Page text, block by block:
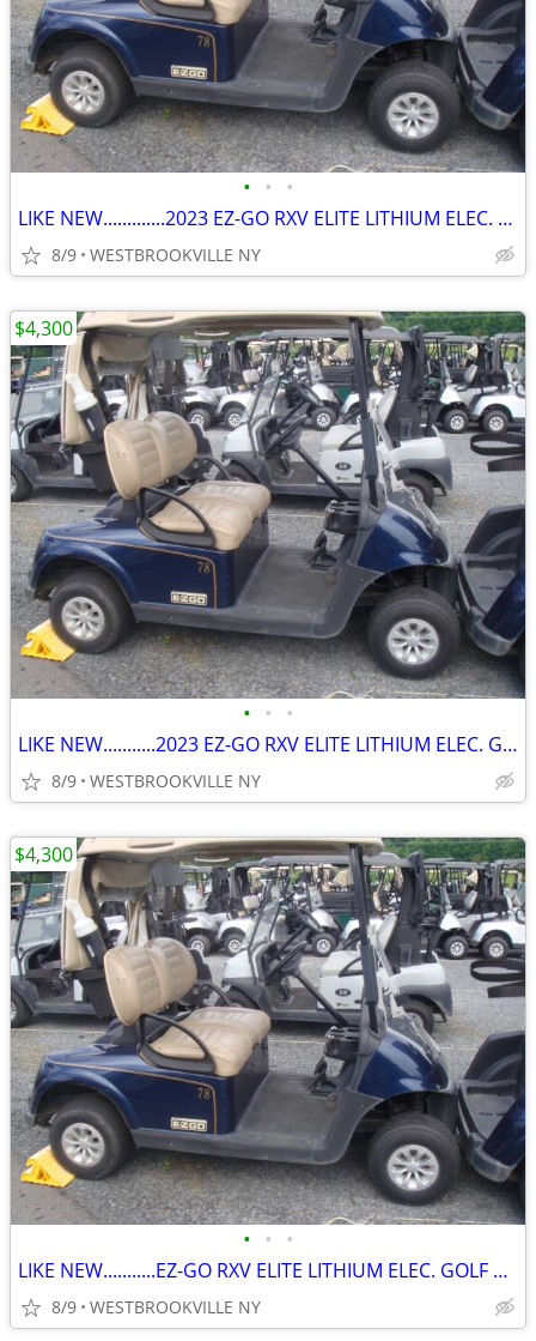
• • •
LIKE NEW.............2023 EZ-GO RXV ELITE LITHIUM ELEC. GOLF CART
8/9 WESTBROOKVILLE NY
• • •
LIKE NEW...........2023 EZ-GO RXV ELITE LITHIUM ELEC. GOLF CART
8/9 WESTBROOKVILLE NY
$4,300
• • •
LIKE NEW...........EZ-GO RXV ELITE LITHIUM ELEC. GOLF CART
8/9 WESTBROOKVILLE NY
$4,300